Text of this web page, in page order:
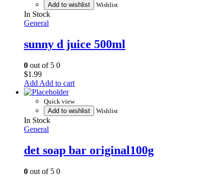
Add to wishlist
Wishlist
In Stock
General
sunny d juice 500ml
0 out of 5 0
$1.99
Add to cart
Quick view
Add to wishlist
Wishlist
In Stock
General
det soap bar original100g
0 out of 5 0